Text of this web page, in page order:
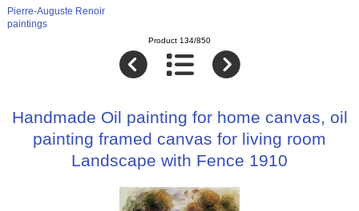
Pierre-Auguste Renoir
paintings
Product 134/850
Handmade Oil painting for home canvas, oil
painting framed canvas for living room
Landscape with Fence 1910